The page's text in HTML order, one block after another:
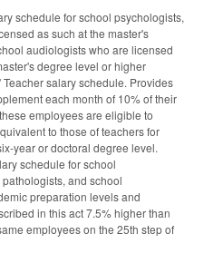
schedule for school psychologists,
as such at the master's
audiologists who are licensed
degree level or higher
salary schedule. Provides
each month of 10% of their
employees are eligible to
to those of teachers for
year or doctoral degree level.
schedule for school
and school
preparation levels and
in this act 7.5% higher than
employees on the 25th step of